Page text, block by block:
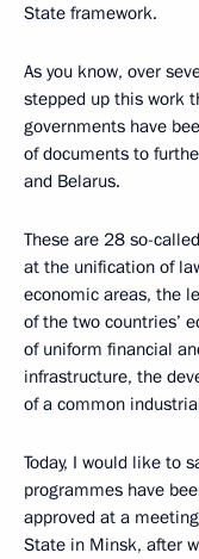
State framework.
As you know, over
stepped up this work
governments have
of documents to
and Belarus.
These are 28 so-
at the unification of
economic areas, the
of the two countries’
of uniform financial
infrastructure, the
of a common
Today, I would like to
programmes have
approved at a
State in Minsk, after